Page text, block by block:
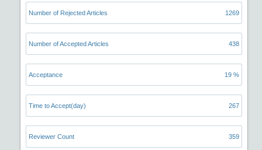
Number of Rejected Articles 1269
Number of Accepted Articles 438
Acceptance 19 %
Time to Accept(day) 267
Reviewer Count 359